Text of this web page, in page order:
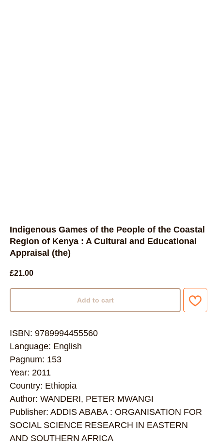
Indigenous Games of the People of the Coastal
Region of Kenya : A Cultural and Educational
Appraisal (the)
£21.00
Add to cart
ISBN: 9789994455560
Language: English
Pagnum: 153
Year: 2011
Country: Ethiopia
Author: WANDERI, PETER MWANGI
Publisher: ADDIS ABABA : ORGANISATION FOR
SOCIAL SCIENCE RESEARCH IN EASTERN
AND SOUTHERN AFRICA